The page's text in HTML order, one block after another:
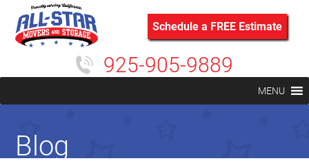
Schedule a FREE Estimate
925-905-9889
MENU
Blog